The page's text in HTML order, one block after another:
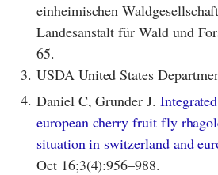
einheimischen
Landesanstalt für Wald und
65.
3. USDA United States
4. Daniel C, Grunder J.
european cherry fruit fly
situation in switzerland and
Oct 16;3(4):956–988.